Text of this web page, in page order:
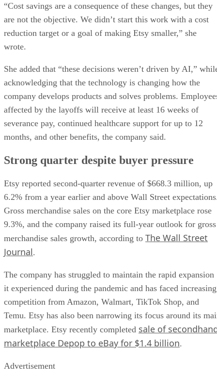
“Cost savings are a consequence of these changes, but they
are not the objective. We didn’t start this work with a cost
reduction target or a goal of making Etsy smaller,” she
wrote.
She added that “these decisions weren’t driven by AI,”
acknowledging that the technology is changing how the
company develops products and solves problems.
affected by the layoffs will receive at least 16 weeks of
severance pay, continued healthcare support for up to 12
months, and other benefits, the company said.
Strong quarter despite buyer pressure
Etsy reported second-quarter revenue of $668.3 million, up
6.2% from a year earlier and above Wall Street
Gross merchandise sales on the core Etsy marketplace rose
9.3%, and the company raised its full-year outlook for gross
merchandise sales growth, according to The Wall Street
Journal.
The company has struggled to maintain the rapid expansion
it experienced during the pandemic and has faced increasing
competition from Amazon, Walmart, TikTok Shop, and
Temu. Etsy has also been narrowing its focus around its
marketplace. Etsy recently completed sale of
marketplace Depop to eBay for $1.4 billion.
Advertisement